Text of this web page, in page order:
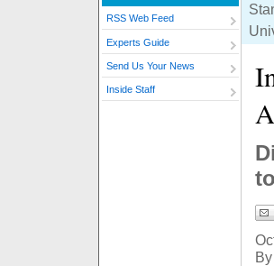
RSS Web Feed
Experts Guide
Send Us Your News
Inside Staff